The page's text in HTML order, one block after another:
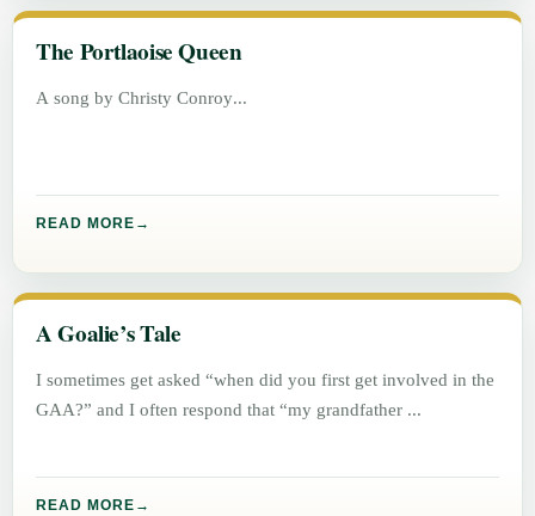
The Portlaoise Queen
A song by Christy Conroy
READ MORE
A Goalie’s Tale
I sometimes get asked “when did you first get involved in the
GAA?” and I often respond that “my grandfather
READ MORE